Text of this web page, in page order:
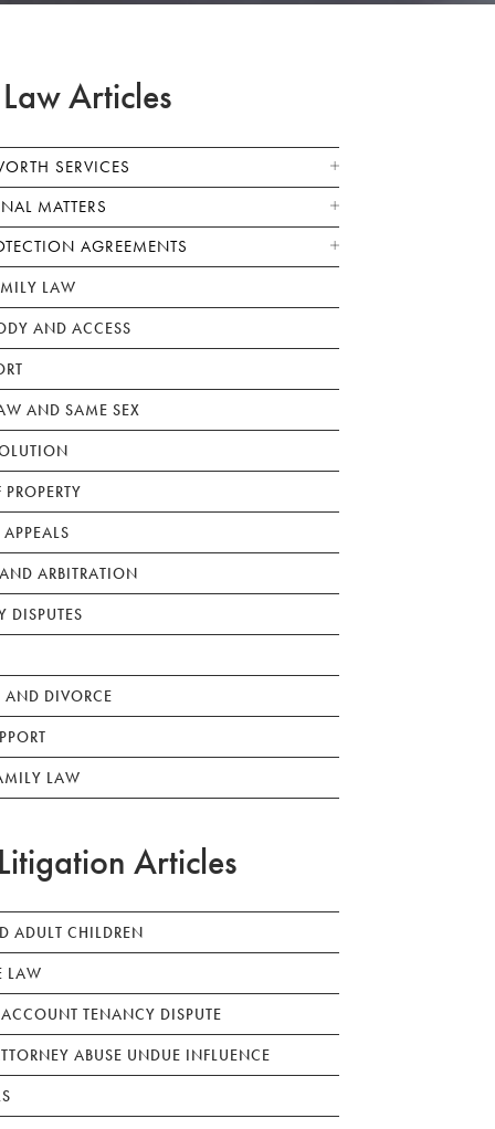
Articles
SERVICES
MATTERS
AGREEMENTS
LAW
AND ACCESS
AND SAME SEX
ARBITRATION
DISPUTES
AND DIVORCE
LAW
Articles
ADULT CHILDREN
LAW
TENANCY DISPUTE
ABUSE UNDUE INFLUENCE